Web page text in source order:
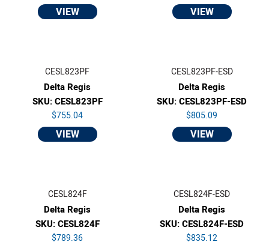
VIEW VIEW
CESL823PF
Delta Regis
SKU: CESL823PF
$755.04
VIEW
CESL823PF-ESD
Delta Regis
SKU: CESL823PF-ESD
$805.09
VIEW
CESL824F
Delta Regis
SKU: CESL824F
$789.36
CESL824F-ESD
Delta Regis
SKU: CESL824F-ESD
$835.12